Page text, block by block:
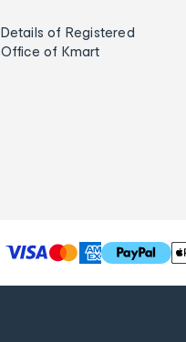
Details of Registered
Office of Kmart